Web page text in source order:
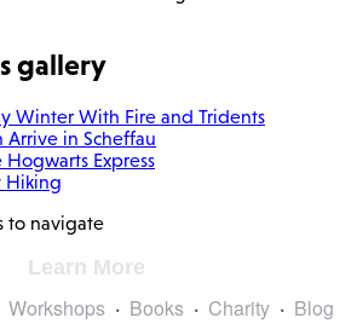
gallery
to navigate
Learn More
Workshops Books Charity Blog